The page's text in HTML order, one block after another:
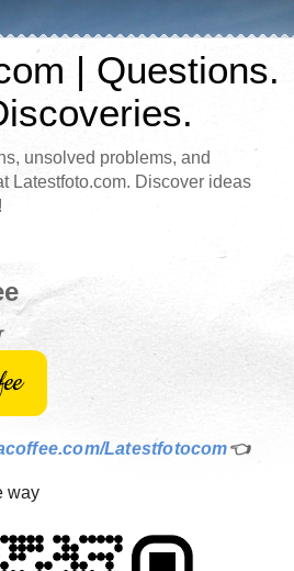
| Questions.
unsolved problems, and
Latestfoto.com. Discover ideas
Latestfotocom👈
way